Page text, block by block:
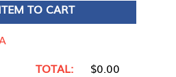
TO CART
TOTAL: $0.00